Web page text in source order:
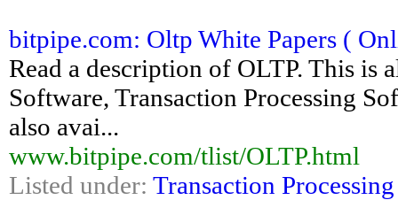
bitpipe.com: Oltp White Papers (
Read a description of OLTP. This is
Software, Transaction Processing
also avai...
www.bitpipe.com/tlist/OLTP.html
Listed under: Transaction Processing